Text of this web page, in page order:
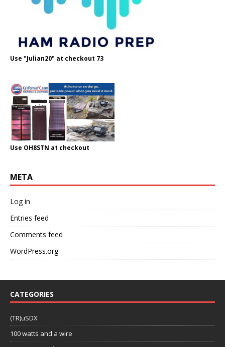
Use "Julian20" at checkout 73
Use OH8STN at checkout
META
Log in
Entries feed
Comments feed
WordPress.org
CATEGORIES
(TR)uSDX
100 watts and a wire